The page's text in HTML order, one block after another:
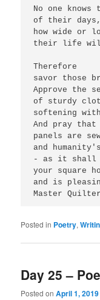
No one
of their days,
how wide or
their life
Therefore
savor those
Approve the
of sturdy
softening
And pray that
panels are
and
- as it shall
your square
and is
Master
Posted in Poetry,
Day 25 –
Posted onApril 1, 2019